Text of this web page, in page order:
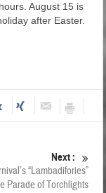
August 15 is
after Easter.
Next :
“Lambadifories”
Parade of Torchlights